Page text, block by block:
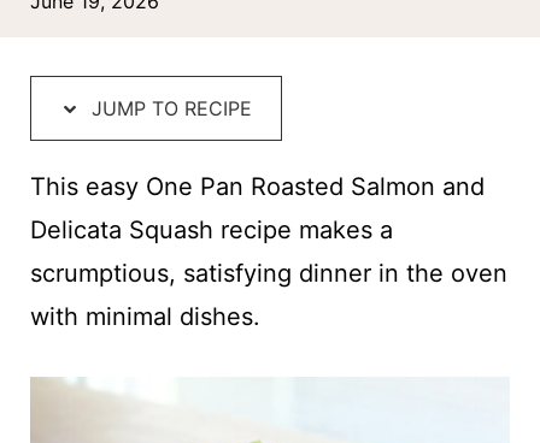
JUMP TO RECIPE
This easy One Pan Roasted Salmon and
Delicata Squash recipe makes a
scrumptious, satisfying dinner in the oven
with minimal dishes.